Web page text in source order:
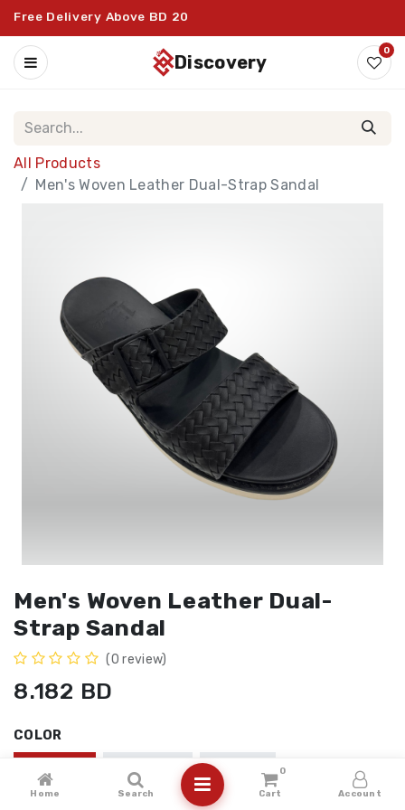
Free Delivery Above BD 20
discovery
0
All Products
Men's Woven Leather Dual-Strap Sandal
Men's Woven Leather Dual-
Strap Sandal
(0 review)
8.182 BD
COLOR
BLACK COFFEE BEIGE
Home Search
0
Cart Account